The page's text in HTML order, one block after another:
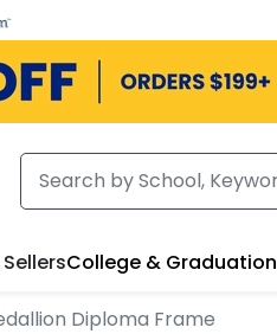
College & Graduation
Diploma Frame